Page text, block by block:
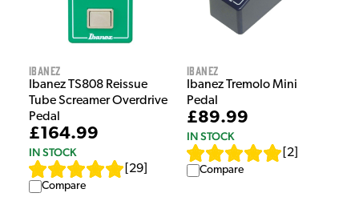
Ibanez
Ibanez TS808 Reissue
Tube Screamer Overdrive
Pedal
£164.99
IN STOCK
29
Compare
Ibanez
Ibanez Tremolo Mini
Pedal
£89.99
IN STOCK
2
Compare